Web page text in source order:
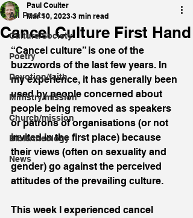
All Posts
Culture/Society
Poetry
Devotion/faith
Ministry/mission
Church/mission
Bible/theology
News
Cancel Culture First Hand
Paul Coulter
Mar 10, 2023 3 min read
“Cancel culture” is one of the
buzzwords of the last few years. In
my experience, it has generally been
used by people concerned about
people being removed as speakers
or patrons of organisations (or not
invited in the first place) because
their views (often on sexuality and
gender) go against the perceived
attitudes of the prevailing culture.
This week I experienced cancel